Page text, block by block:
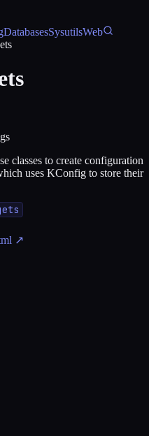
DatabasesSysutilsWeb
classes to create configuration
uses KConfig to store their
↗